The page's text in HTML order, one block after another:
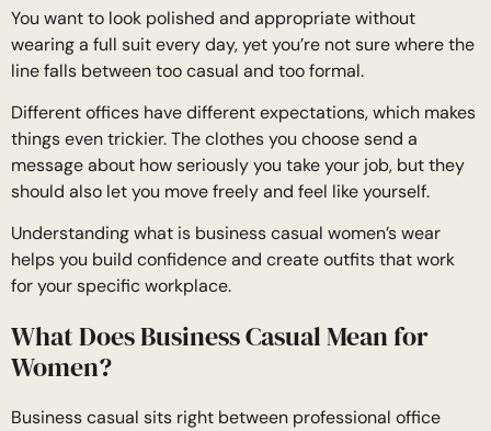
You want to look polished and appropriate without
wearing a full suit every day, yet you’re not sure where the
line falls between too casual and too formal.
Different offices have different expectations, which makes
things even trickier. The clothes you choose send a
message about how seriously you take your job, but they
should also let you move freely and feel like yourself.
Understanding what is business casual women’s wear
helps you build confidence and create outfits that work
for your specific workplace.
What Does Business Casual Mean for
Women?
Business casual sits right between professional office